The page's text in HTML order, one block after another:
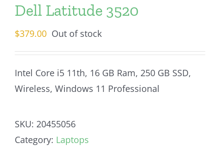
Dell Latitude 3520
$379.00 Out of stock
Intel Core i5 11th, 16 GB Ram, 250 GB SSD,
Wireless, Windows 11 Professional
SKU: 20455056
Category: Laptops